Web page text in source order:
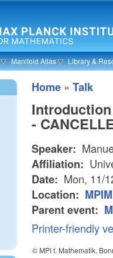
Manifold Atlas Library &
Home » Talk
-
Speaker:
Affiliation:
Date: Mon, 11/
Location:
Parent event:
Printer-friendly
© MPI f. Mathematik,